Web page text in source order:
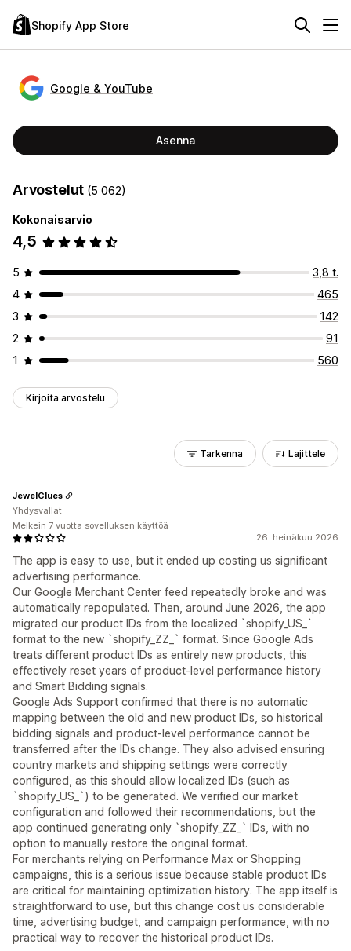
Shopify App Store
Google & YouTube
Asenna
Arvostelut (5 062)
Kokonaisarvio
4,5
5
3,8 t.
4
465
3
142
2
91
1
560
Kirjoita arvostelu
Tarkenna Lajittele
26. heinäkuu 2026
The app is easy to use, but it ended up costing us significant
advertising performance.
Our Google Merchant Center feed repeatedly broke and was
automatically repopulated. Then, around June 2026, the app
migrated our product IDs from the localized `shopify_US_`
format to the new `shopify_ZZ_` format. Since Google Ads
treats different product IDs as entirely new products, this
effectively reset years of product-level performance history
and Smart Bidding signals.
Google Ads Support confirmed that there is no automatic
mapping between the old and new product IDs, so historical
bidding signals and product-level performance cannot be
transferred after the IDs change. They also advised ensuring
country markets and shipping settings were correctly
configured, as this should allow localized IDs (such as
`shopify_US_`) to be generated. We verified our market
configuration and followed their recommendations, but the
app continued generating only `shopify_ZZ_` IDs, with no
option to manually restore the original format.
For merchants relying on Performance Max or Shopping
campaigns, this is a serious issue because stable product IDs
are critical for maintaining optimization history. The app itself is
straightforward to use, but this change cost us considerable
time, advertising budget, and campaign performance, with no
practical way to recover the historical product IDs.
JewelClues
Yhdysvallat
Melkein 7 vuotta sovelluksen käyttöä